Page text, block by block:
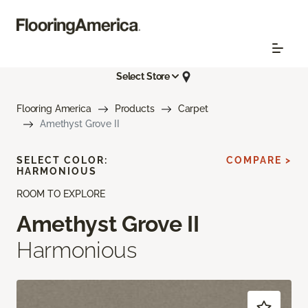
Select Store
Flooring America Products
Carpet
Amethyst Grove II
ROOM TO EXPLORE
Amethyst Grove II
Harmonious
SELECT COLOR:
HARMONIOUS
COMPARE >